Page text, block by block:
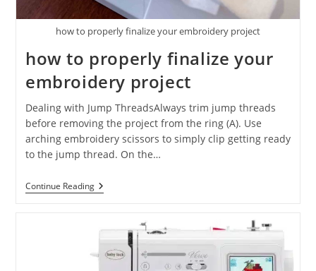
how to properly finalize your embroidery project
how to properly finalize your
embroidery project
Dealing with Jump ThreadsAlways trim jump threads
before removing the project from the ring (A). Use
arching embroidery scissors to simply clip getting ready
to the jump thread. On the…
Continue Reading